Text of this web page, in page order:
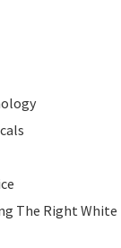
The Right White